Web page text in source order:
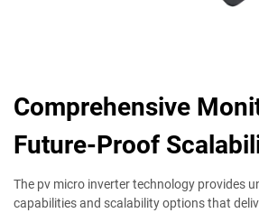
Comprehensive
Future-Proof
The pv micro inverter technology provides
capabilities and scalability options that